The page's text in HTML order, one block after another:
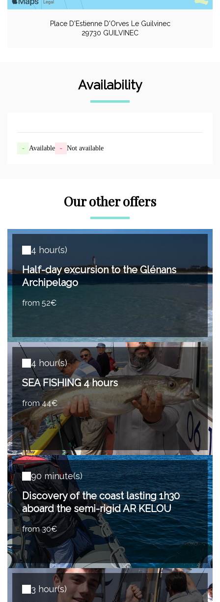
Place D'Estienne D'Orves Le Guilvinec
29730 GUILVINEC
Availability
- Available - Not available
Our other offers
4 hour(s)
Half-day excursion to the Glénans
Archipelago
from 52€
4 hour(s)
SEA FISHING 4 hours
from 44€
90 minute(s)
Discovery of the coast lasting 1h30
aboard the semi-rigid AR KELOU
from 30€
3 hour(s)